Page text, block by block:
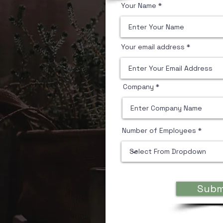
Your Name
Your email address
Company
Number of Employees